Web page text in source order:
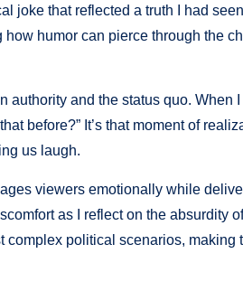
joke that reflected a truth I had
humor can pierce through the
and the status quo. When I
before?” It’s that moment of
us laugh.
viewers emotionally while
as I reflect on the absurdity
political scenarios, making